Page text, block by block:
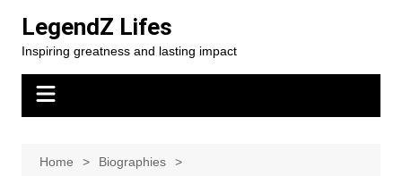
content
LegendZ Lifes
Inspiring greatness and lasting impact
Home
Biographies